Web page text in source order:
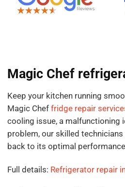
Magic Chef
Keep your kitchen running
Magic Chef fridge repair
cooling issue, a malfunctioning
problem, our skilled
back to its optimal
Full details: Refrigerator repair